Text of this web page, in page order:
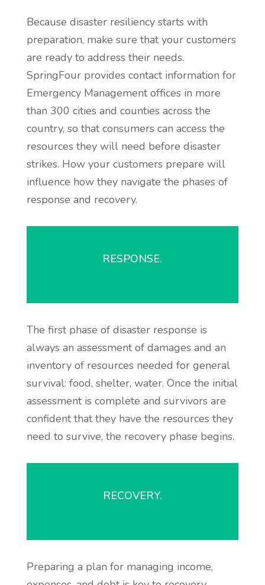
Because disaster resiliency starts with
preparation, make sure that your customers
are ready to address their needs.
SpringFour provides contact information for
Emergency Management offices in more
than 300 cities and counties across the
country, so that consumers can access the
resources they will need before disaster
strikes. How your customers prepare will
influence how they navigate the phases of
response and recovery.
RESPONSE.
The first phase of disaster response is
always an assessment of damages and an
inventory of resources needed for general
survival: food, shelter, water. Once the initial
assessment is complete and survivors are
confident that they have the resources they
need to survive, the recovery phase begins.
RECOVERY.
Preparing a plan for managing income,